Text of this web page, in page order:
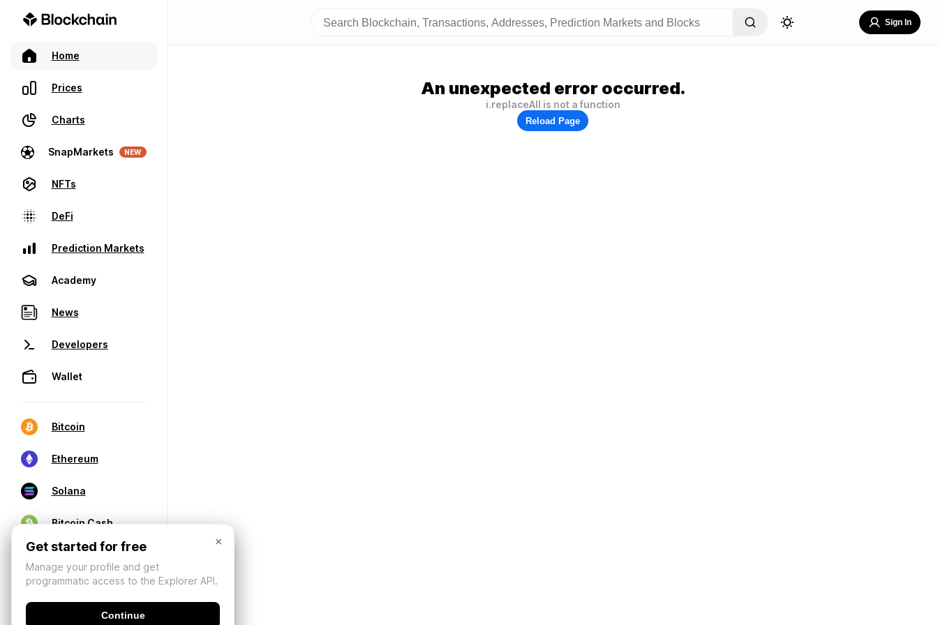
Home
Prices
Charts
SnapMarkets NEW
NFTs
DeFi
Prediction Markets
Academy
News
Developers
Wallet
Bitcoin
Ethereum
Solana
Bitcoin Cash
Sign In
An unexpected error occurred.
i.replaceAll is not a function
Reload Page
×
Get started for free
Manage your profile and get
programmatic access to the Explorer API.
Continue